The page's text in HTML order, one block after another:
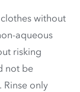
without
aqueous
risking
not be
only